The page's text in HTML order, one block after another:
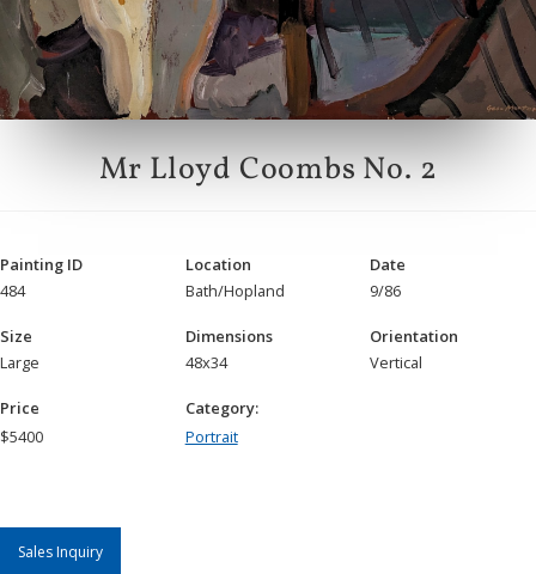
Mr Lloyd Coombs No. 2
Painting ID
484
Location
Bath/Hopland
Date
9/86
Size
Large
Dimensions
48x34
Orientation
Vertical
Price
$5400
Category:
Portrait
Sales Inquiry